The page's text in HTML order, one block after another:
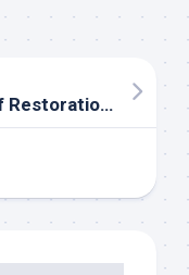
The Best Roof Repair & Roof Restoration Treatment